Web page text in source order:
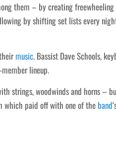
them – by creating
by shifting set lists every
music. Bassist Dave Schools,
lineup.
strings, woodwinds and horns –
which paid off with one of the band